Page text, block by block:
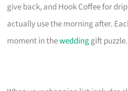
give back, and Hook Coffee for
actually use the morning after.
moment in theweddinggift puzzle.